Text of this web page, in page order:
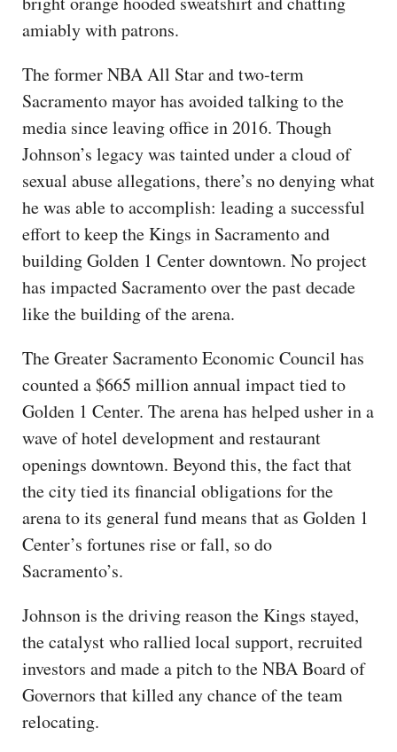
amiably with patrons.
The former NBA All Star and two-term
Sacramento mayor has avoided talking to the
media since leaving office in 2016. Though
Johnson’s legacy was tainted under a cloud of
sexual abuse allegations, there’s no denying what
he was able to accomplish: leading a successful
effort to keep the Kings in Sacramento and
building Golden 1 Center downtown. No project
has impacted Sacramento over the past decade
like the building of the arena.
The Greater Sacramento Economic Council has
counted a $665 million annual impact tied to
Golden 1 Center. The arena has helped usher in a
wave of hotel development and restaurant
openings downtown. Beyond this, the fact that
the city tied its financial obligations for the
arena to its general fund means that as Golden 1
Center’s fortunes rise or fall, so do
Sacramento’s.
Johnson is the driving reason the Kings stayed,
the catalyst who rallied local support, recruited
investors and made a pitch to the NBA Board of
Governors that killed any chance of the team
relocating.